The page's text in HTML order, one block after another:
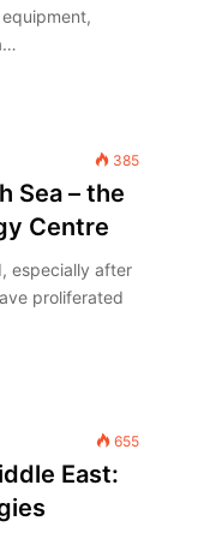
385
Sea – the
Centre
especially after
proliferated
655
East: